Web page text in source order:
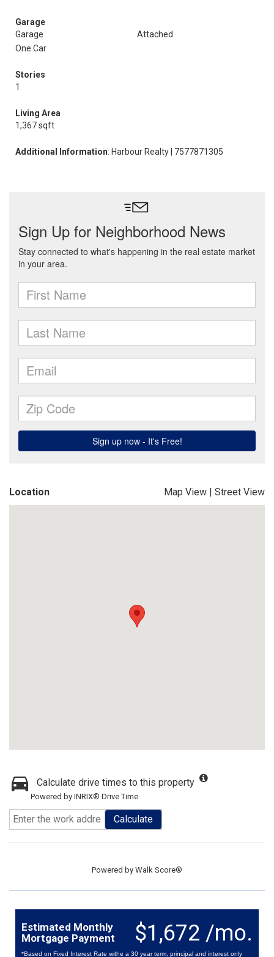
Garage
Garage
Attached
One Car
Stories
1
Living Area
1,367 sqft
Additional Information: Harbour Realty | 7577871305
Location Map View | Street View
Calculate drive times to this property
Powered by INRIX® Drive Time
Calculate
Powered by Walk Score®
$1,672 /mo.
Estimated Monthly
Mortgage Payment
*Based on Fixed Interest Rate withe a 30 year term, principal and interest only